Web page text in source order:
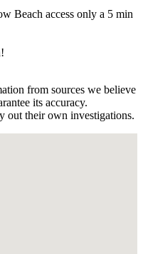
Beach access only a 5 min
from sources we believe
its accuracy.
out their own investigations.